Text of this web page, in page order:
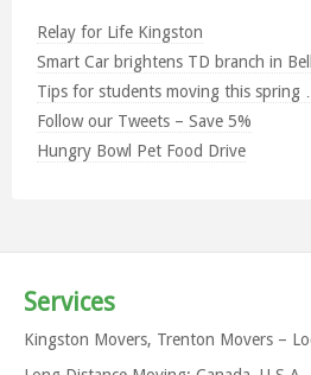
Relay for Life Kingston
Smart Car brightens TD branch in
Tips for students moving this spring …
Follow our Tweets – Save 5%
Hungry Bowl Pet Food Drive
Services
Kingston Movers, Trenton Movers –